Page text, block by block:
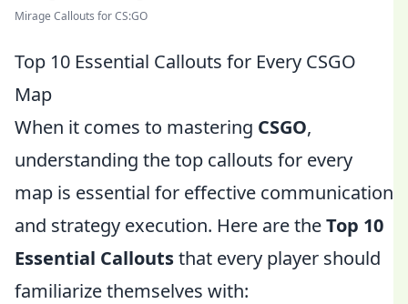
Mirage Callouts for CS:GO
Top 10 Essential Callouts for Every CSGO
Map
When it comes to mastering CSGO,
understanding the top callouts for every
map is essential for effective communication
and strategy execution. Here are theTop 10
Essential Calloutsthat every player should
familiarize themselves with: